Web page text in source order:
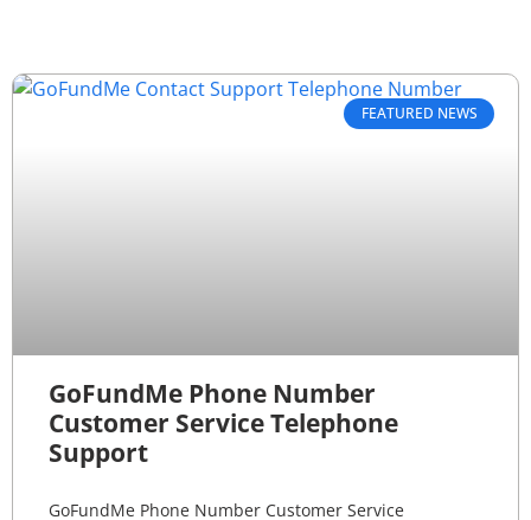
FEATURED NEWS
GoFundMe Phone Number
Customer Service Telephone
Support
GoFundMe Phone Number Customer Service